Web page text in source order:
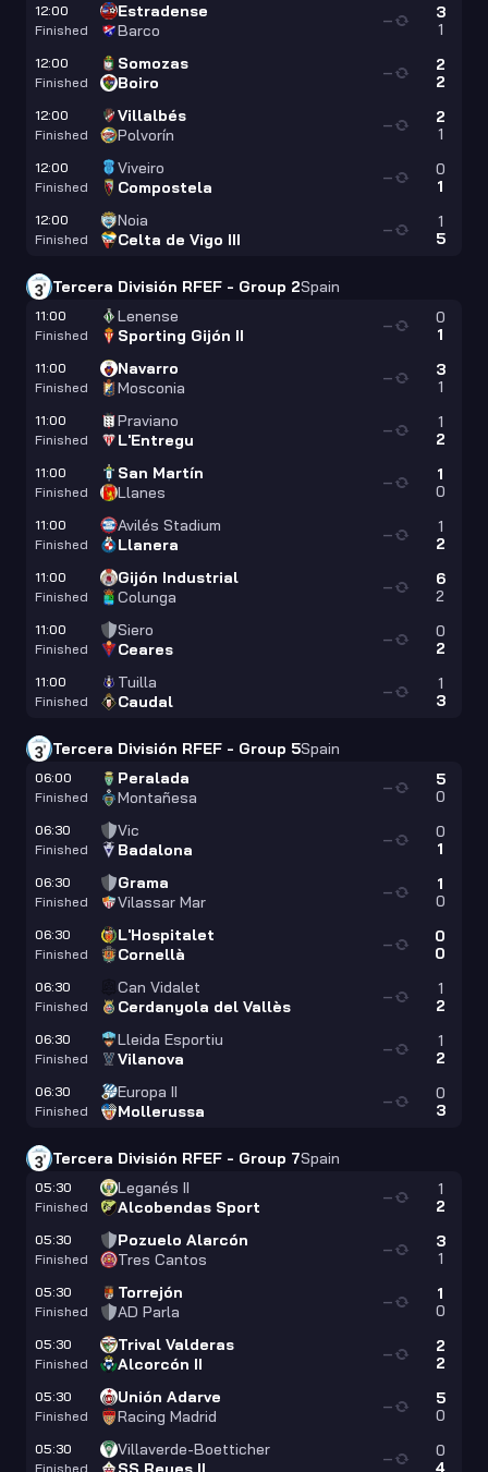
12:00
Finished
Estradense
Barco
3
1
—
12:00
Finished
Somozas
Boiro
2
2
—
12:00
Finished
Villalbés
Polvorín
2
1
—
12:00
Finished
Viveiro
Compostela
0
1
—
12:00
Finished
Noia
Celta de Vigo III
1
5
—
Tercera División RFEF - Group 2Spain
11:00
Finished
Lenense
Sporting Gijón II
0
1
—
11:00
Finished
Navarro
Mosconia
3
1
—
11:00
Finished
Praviano
L'Entregu
1
2
—
11:00
Finished
San Martín
Llanes
1
0
—
11:00
Finished
Avilés Stadium
Llanera
1
2
—
11:00
Finished
Gijón Industrial
Colunga
6
2
—
11:00
Finished
Siero
Ceares
0
2
—
11:00
Finished
Tuilla
Caudal
1
3
—
Tercera División RFEF - Group 5Spain
06:00
Finished
Peralada
Montañesa
5
0
—
06:30
Finished
Vic
Badalona
0
1
—
06:30
Finished
Grama
Vilassar Mar
1
0
—
06:30
Finished
L'Hospitalet
Cornellà
0
0
—
06:30
Finished
Can Vidalet
Cerdanyola del Vallès
1
2
—
06:30
Finished
Lleida Esportiu
Vilanova
1
2
—
06:30
Finished
Europa II
Mollerussa
0
3
—
Tercera División RFEF - Group 7Spain
05:30
Finished
Leganés II
Alcobendas Sport
1
2
—
05:30
Finished
Pozuelo Alarcón
Tres Cantos
3
1
—
05:30
Finished
Torrejón
AD Parla
1
0
—
05:30
Finished
Trival Valderas
Alcorcón II
2
2
—
05:30
Finished
Unión Adarve
Racing Madrid
5
0
—
05:30
Finished
Villaverde-Boetticher
0
4
—